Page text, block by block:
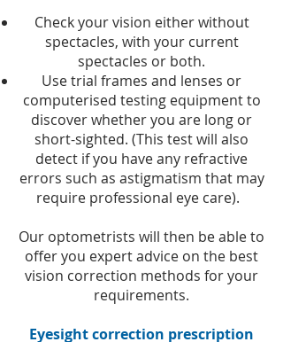
Check your vision either without
spectacles, with your current
spectacles or both.
Use trial frames and lenses or
computerised testing equipment to
discover whether you are long or
short-sighted. (This test will also
detect if you have any refractive
errors such as astigmatism that may
require professional eye care).
Our optometrists will then be able to
offer you expert advice on the best
vision correction methods for your
requirements.
Eyesight correction prescription